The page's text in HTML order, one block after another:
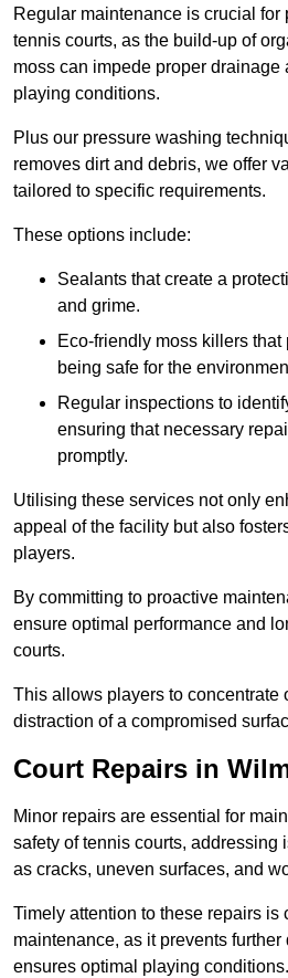
Regular maintenance is crucial
tennis courts, as the build-up of
moss can impede proper drainage
playing conditions.
Plus our pressure washing
removes dirt and debris, we offer
tailored to specific requirements.
These options include:
Sealants that create a
and grime.
Eco-friendly moss killers
being safe for the
Regular inspections to
ensuring that necessary
promptly.
Utilising these services not only
appeal of the facility but also
players.
By committing to proactive
ensure optimal performance and
courts.
This allows players to concentrate
distraction of a compromised
Court Repairs in
Minor repairs are essential for
safety of tennis courts, addressing
as cracks, uneven surfaces, and
Timely attention to these repairs is
maintenance, as it prevents further
ensures optimal playing conditions.